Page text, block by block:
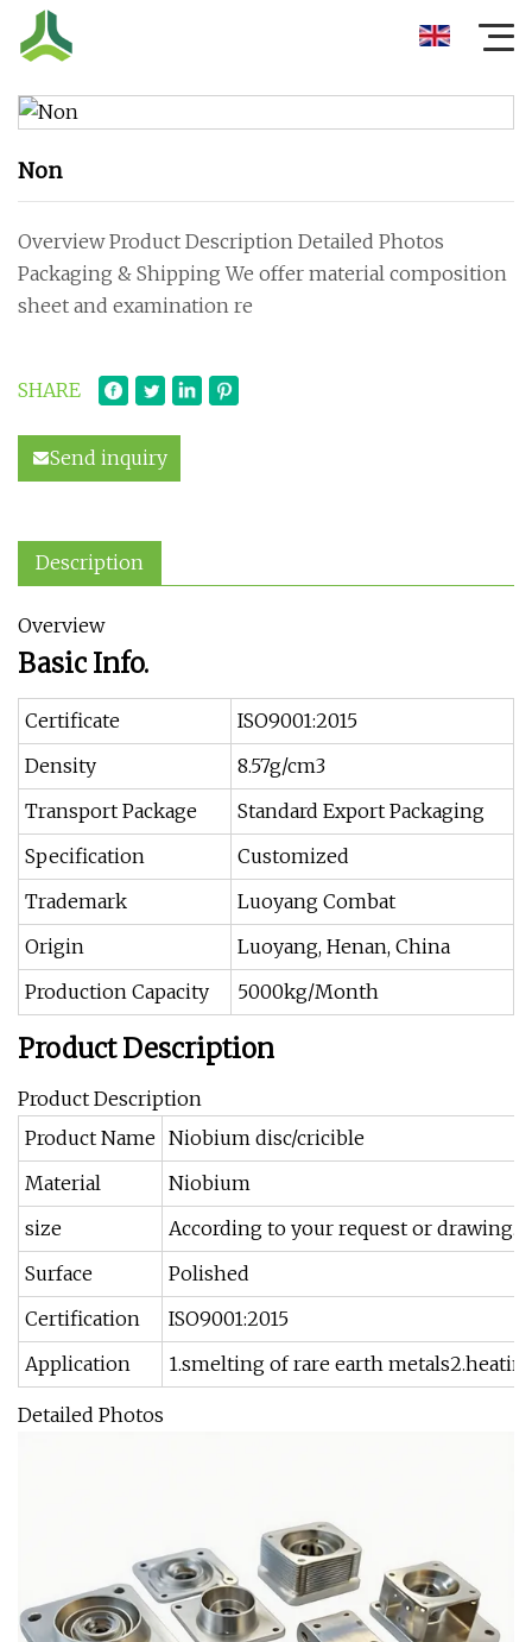
Non
Overview Product Description Detailed Photos
Packaging & Shipping We offer material composition
sheet and examination re
SHARE
Send inquiry
Description
Overview
Basic Info.
Certificate
ISO9001:2015
Density
8.57g/cm3
Transport Package
Standard Export Packaging
Specification
Customized
Trademark
Luoyang Combat
Origin
Luoyang, Henan, China
Production Capacity
5000kg/Month
Product Description
Product Description
Product Name Niobium disc/cricible
Material
Niobium
size
According to your request or drawing.
Surface
Polished
Certification
ISO9001:2015
Application
1.smelting of rare earth
Detailed Photos